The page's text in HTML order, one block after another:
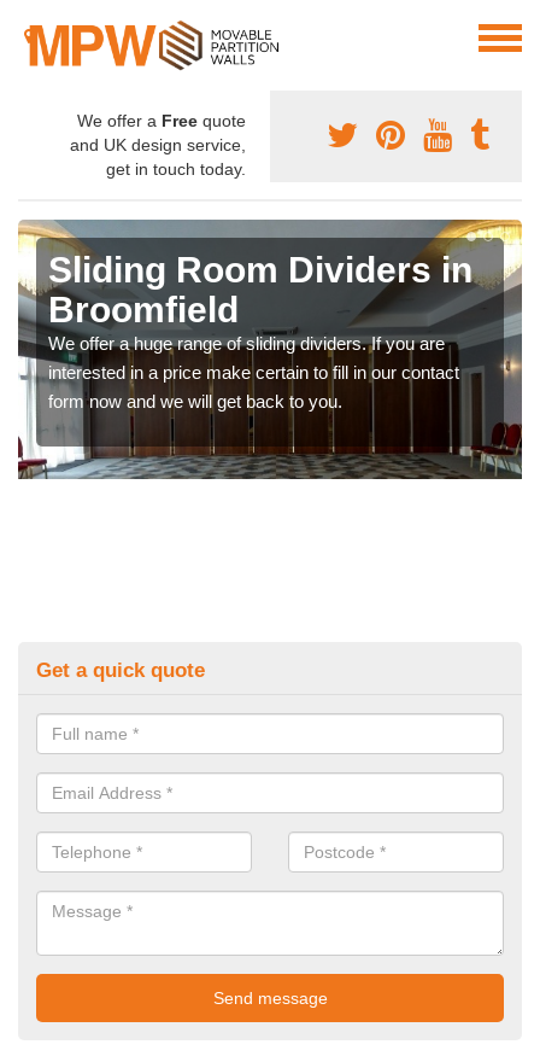
We offer a Free quote
and UK design service,
get in touch today.
Sliding Room Dividers in
Broomfield
We offer a huge range of sliding dividers. If you are
interested in a price make certain to fill in our contact
form now and we will get back to you.
Get a quick quote